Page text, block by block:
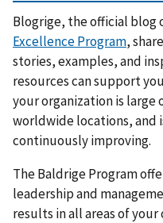
Blogrige, the official blog
Excellence Program,
stories, examples, and
resources can support
your organization is large
worldwide locations,
continuously improving.
The Baldrige Program
leadership and
results in all areas of